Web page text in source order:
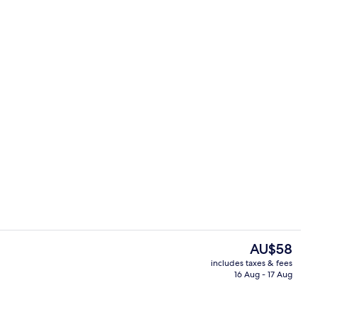
The
current
price
AU$58
includes taxes & fees
16 Aug - 17 Aug